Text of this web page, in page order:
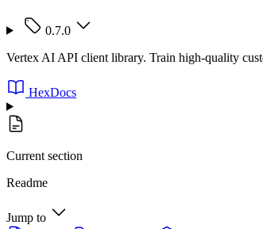
0.7.0
Vertex AI API client library. Train high-quality
HexDocs
Current section
Readme
Jump to